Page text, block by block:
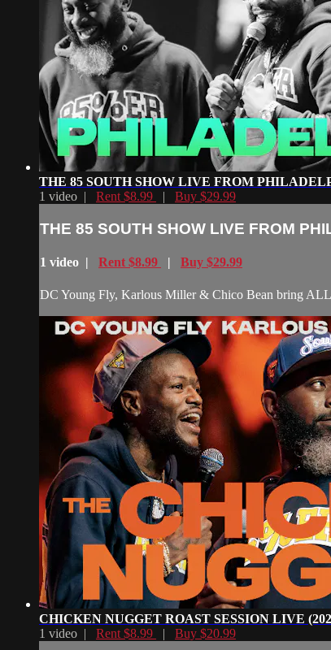
THE 85 SOUTH SHOW LIVE FROM
1 video | Rent $8.99 | Buy $29.99
THE 85 SOUTH SHOW LIVE FROM
1 video | Rent $8.99 | Buy $29.99
DC Young Fly, Karlous Miller & Chico Bean bring
CHICKEN NUGGET ROAST SESSION LIVE
1 video | Rent $8.99 | Buy $20.99